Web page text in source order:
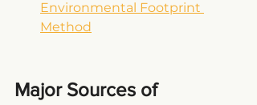
Environmental Footprint
Method
Major Sources of